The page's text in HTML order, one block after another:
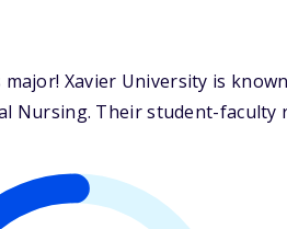
Xavier University is
Nursing. Their student-faculty